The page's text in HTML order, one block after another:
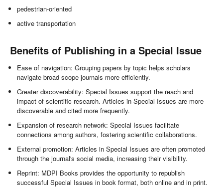
pedestrian-oriented
active transportation
Benefits of Publishing in a Special Issue
Ease of navigation: Grouping papers by topic helps scholars
navigate broad scope journals more efficiently.
Greater discoverability: Special Issues support the reach and
impact of scientific research. Articles in Special Issues are more
discoverable and cited more frequently.
Expansion of research network: Special Issues facilitate
connections among authors, fostering scientific collaborations.
External promotion: Articles in Special Issues are often promoted
through the journal's social media, increasing their visibility.
Reprint: MDPI Books provides the opportunity to republish
successful Special Issues in book format, both online and in print.